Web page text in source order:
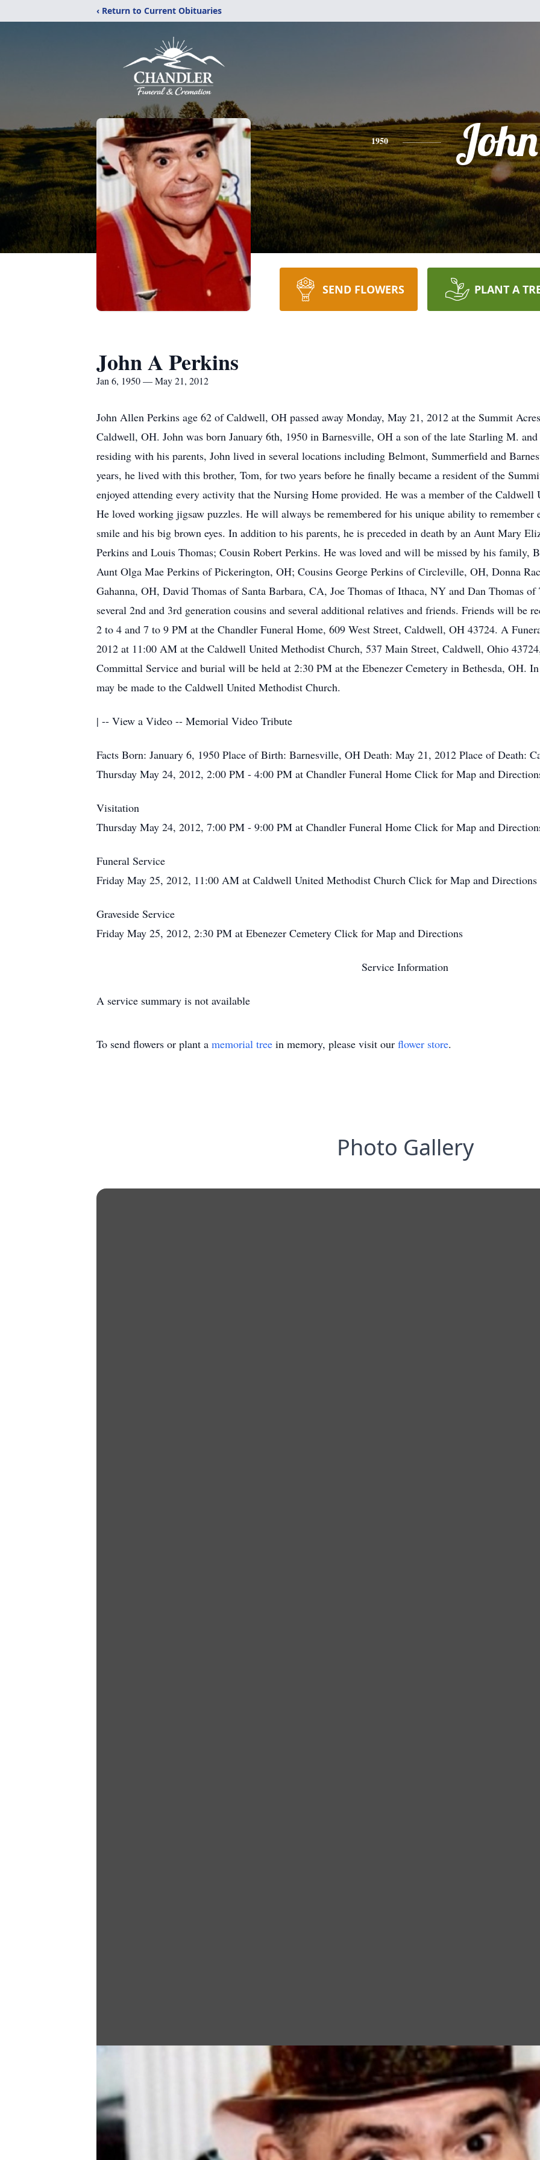
‹ Return to Current Obituaries
1950 John
SEND FLOWERS PLANT A
John A Perkins
Jan 6, 1950 — May 21, 2012
John Allen Perkins age 62 of Caldwell, OH passed away Monday, May 21, 2012 at the Summit
Caldwell, OH. John was born January 6th, 1950 in Barnesville, OH a son of the late Starling M.
residing with his parents, John lived in several locations including Belmont, Summerfield and
years, he lived with this brother, Tom, for two years before he finally became a resident of the
enjoyed attending every activity that the Nursing Home provided. He was a member of the
He loved working jigsaw puzzles. He will always be remembered for his unique ability to remember
smile and his big brown eyes. In addition to his parents, he is preceded in death by an Aunt Mary
Perkins and Louis Thomas; Cousin Robert Perkins. He was loved and will be missed by his family,
Aunt Olga Mae Perkins of Pickerington, OH; Cousins George Perkins of Circleville, OH, Donna
Gahanna, OH, David Thomas of Santa Barbara, CA, Joe Thomas of Ithaca, NY and Dan Thomas
several 2nd and 3rd generation cousins and several additional relatives and friends. Friends will be
2 to 4 and 7 to 9 PM at the Chandler Funeral Home, 609 West Street, Caldwell, OH 43724. A
2012 at 11:00 AM at the Caldwell United Methodist Church, 537 Main Street, Caldwell, Ohio
Committal Service and burial will be held at 2:30 PM at the Ebenezer Cemetery in Bethesda, OH.
may be made to the Caldwell United Methodist Church.
| -- View a Video -- Memorial Video Tribute
Facts Born: January 6, 1950 Place of Birth: Barnesville, OH Death: May 21, 2012 Place of Death:
Thursday May 24, 2012, 2:00 PM - 4:00 PM at Chandler Funeral Home Click for Map and
Visitation
Thursday May 24, 2012, 7:00 PM - 9:00 PM at Chandler Funeral Home Click for Map and
Funeral Service
Friday May 25, 2012, 11:00 AM at Caldwell United Methodist Church Click for Map and Directions
Graveside Service
Friday May 25, 2012, 2:30 PM at Ebenezer Cemetery Click for Map and Directions
Service Information
A service summary is not available
To send flowers or plant a memorial tree in memory, please visit our flower store.
Photo Gallery